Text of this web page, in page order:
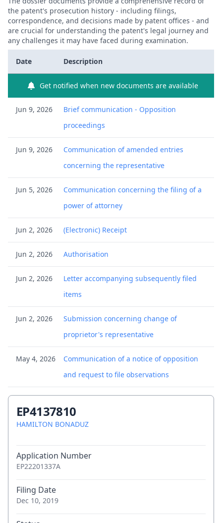
the patent's prosecution history - including filings,
correspondence, and decisions made by patent offices - and
are crucial for understanding the patent's legal journey and
any challenges it may have faced during examination.
Date Description
Get notified when new documents are available
Jun 9, 2026
Brief communication - Opposition
proceedings
Jun 9, 2026
Communication of amended entries
concerning the representative
Jun 5, 2026
Communication concerning the filing of a
power of attorney
Jun 2, 2026 (Electronic) Receipt
Jun 2, 2026 Authorisation
Jun 2, 2026
Letter accompanying subsequently filed
items
Jun 2, 2026
Submission concerning change of
proprietor's representative
May 4, 2026
Communication of a notice of opposition
and request to file observations
May 4, 2026
Notice of further oppositions to
opponent(s)
first information to patent proprietor
Apr 16, 2026 (Electronic) Receipt
Apr 16, 2026
EP4137810
HAMILTON BONADUZ
Application Number
EP22201337A
Filing Date
Dec 10, 2019